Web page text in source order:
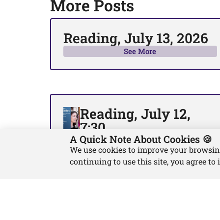
More Posts
Reading, July 13, 2026
See More
Reading, July 12,
7:30
See More
A Quick Note About Cookies 🍪
We use cookies to improve your
continuing to use this site, you agree